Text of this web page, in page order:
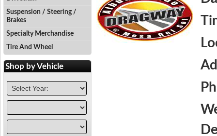
Suspension / Steering /
Brakes
Specialty Merchandise
Tire And Wheel
Shop byVehicle